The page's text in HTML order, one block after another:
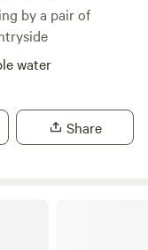
by a pair of
water
Share